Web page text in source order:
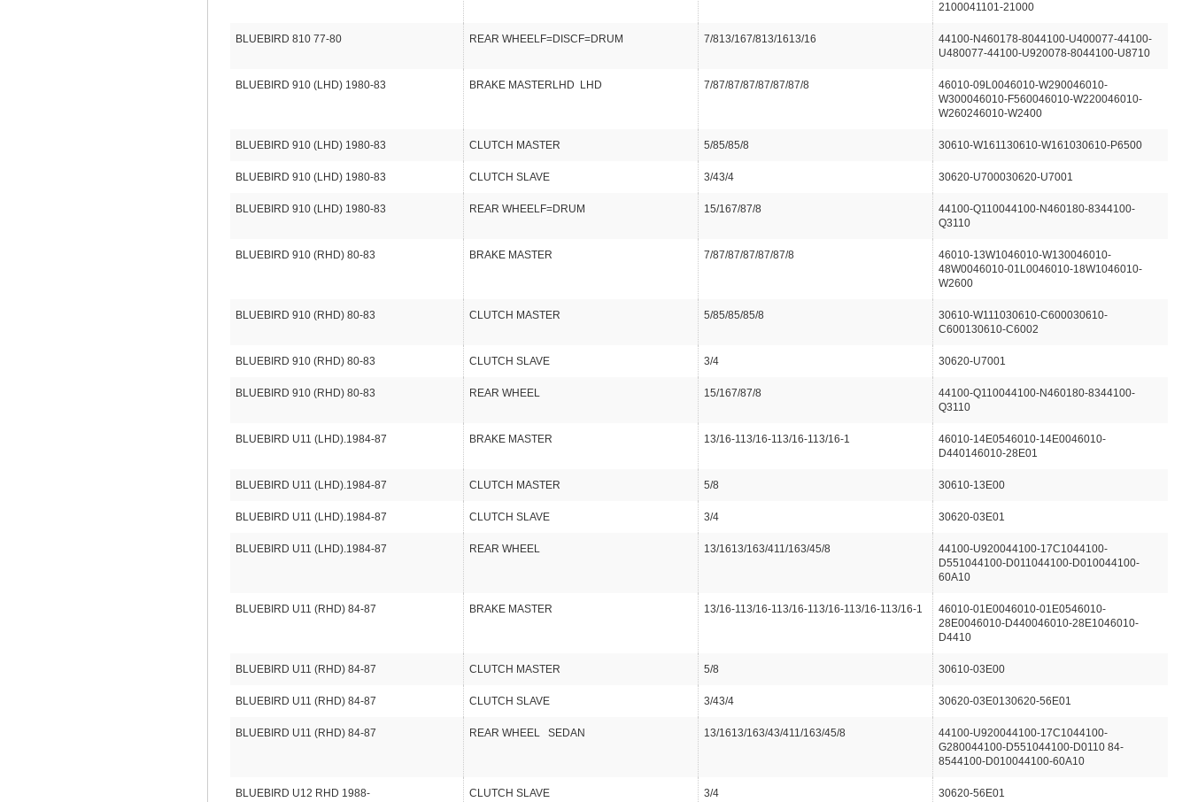
2100041101-21000
BLUEBIRD 810 77-80 REAR WHEELF=DISCF=DRUM 7/813/167/813/1613/16
44100-N460178-8044100-U400077-44100-
U480077-44100-U920078-8044100-U8710
BLUEBIRD 910 (LHD) 1980-83 BRAKE MASTERLHD LHD 7/87/87/87/87/87/87/8
46010-09L0046010-W290046010-
W300046010-F560046010-W220046010-
W260246010-W2400
BLUEBIRD 910 (LHD) 1980-83 CLUTCH MASTER 5/85/85/8 30610-W161130610-W161030610-P6500
BLUEBIRD 910 (LHD) 1980-83 CLUTCH SLAVE 3/43/4 30620-U700030620-U7001
BLUEBIRD 910 (LHD) 1980-83 REAR WHEELF=DRUM 15/167/87/8
44100-Q110044100-N460180-8344100-
Q3110
BLUEBIRD 910 (RHD) 80-83 BRAKE MASTER 7/87/87/87/87/87/8
46010-13W1046010-W130046010-
48W0046010-01L0046010-18W1046010-
W2600
BLUEBIRD 910 (RHD) 80-83 CLUTCH MASTER 5/85/85/85/8
30610-W111030610-C600030610-
C600130610-C6002
BLUEBIRD 910 (RHD) 80-83 CLUTCH SLAVE 3/4 30620-U7001
BLUEBIRD 910 (RHD) 80-83 REAR WHEEL 15/167/87/8
44100-Q110044100-N460180-8344100-
Q3110
BLUEBIRD U11 (LHD).1984-87 BRAKE MASTER 13/16-113/16-113/16-113/16-1
46010-14E0546010-14E0046010-
D440146010-28E01
BLUEBIRD U11 (LHD).1984-87 CLUTCH MASTER 5/8 30610-13E00
BLUEBIRD U11 (LHD).1984-87 CLUTCH SLAVE 3/4 30620-03E01
BLUEBIRD U11 (LHD).1984-87 REAR WHEEL 13/1613/163/411/163/45/8
44100-U920044100-17C1044100-
D551044100-D011044100-D010044100-
60A10
BLUEBIRD U11 (RHD) 84-87 BRAKE MASTER 13/16-113/16-113/16-113/16-113/16-113/16-1
46010-01E0046010-01E0546010-
28E0046010-D440046010-28E1046010-
D4410
BLUEBIRD U11 (RHD) 84-87 CLUTCH MASTER 5/8 30610-03E00
BLUEBIRD U11 (RHD) 84-87 CLUTCH SLAVE 3/43/4 30620-03E0130620-56E01
BLUEBIRD U11 (RHD) 84-87 REAR WHEEL SEDAN 13/1613/163/43/411/163/45/8
44100-U920044100-17C1044100-
G280044100-D551044100-D0110 84-
8544100-D010044100-60A10
BLUEBIRD U12 RHD 1988- CLUTCH SLAVE 3/4 30620-56E01